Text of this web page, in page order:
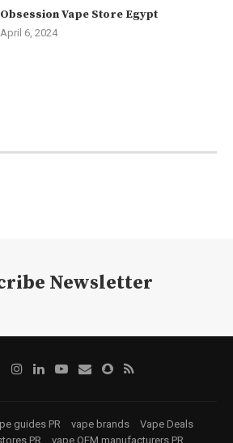
Obsession Vape Store Egypt
April 6, 2024
Newsletter
guides PR vape brands
Vape Deals
PR
vape OEM manufacturers PR